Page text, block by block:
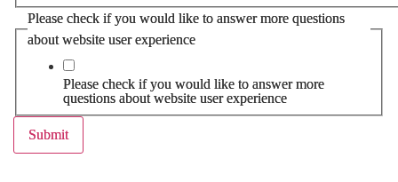
Please check if you would like to answer more questions
about website user experience
Please check if you would like to answer more
questions about website user experience
Submit